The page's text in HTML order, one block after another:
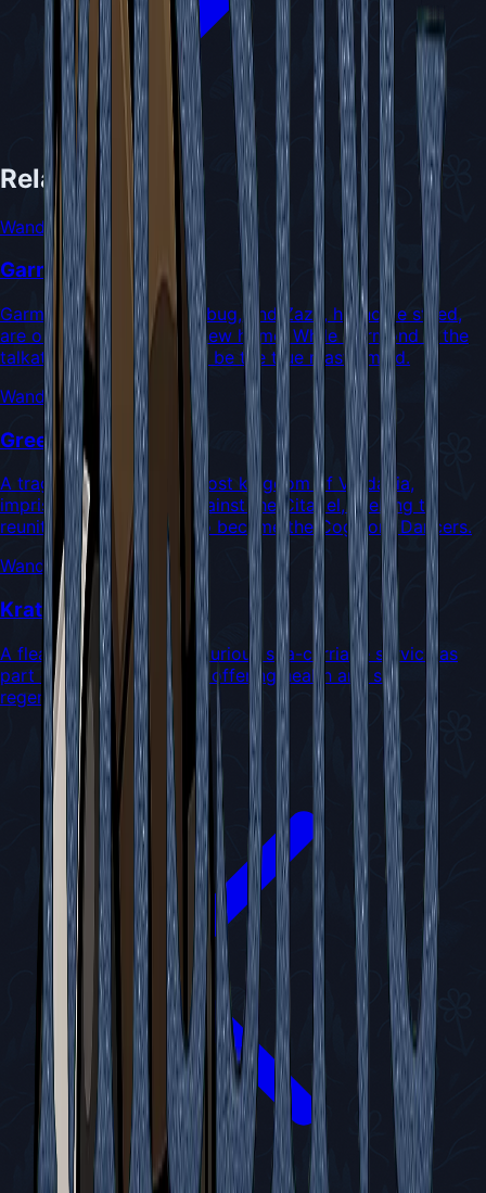
Related NPCs
Wanderers
Garmond and Zaza
Garmond, a chatty older bug, and Zaza, his noble steed,
are on a quest to find a new home. While Garmond is the
talkative one, Zaza might be the true mastermind.
Wanderers
Green Prince
A tragic prince from the lost kingdom of Verdania,
imprisoned for crimes against the Citadel, seeking to
reunite with his lover who became the Cogwork Dancers.
Wanderers
Kratt
A flea who operates a luxurious spa-carriage service as
part of the Flea Caravan, offering health and silk
regeneration to travelers.